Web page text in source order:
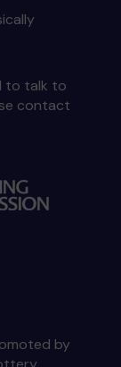
to talk to
contact
by